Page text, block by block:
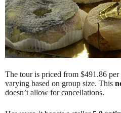
The tour is priced from $491.86
varying based on group size. This
doesn’t allow for cancellations.